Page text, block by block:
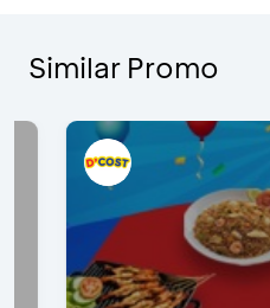
Similar Promo